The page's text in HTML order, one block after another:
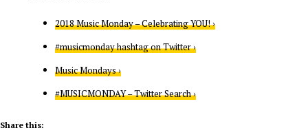
2018 Music Monday – Celebrating YOU! ›
#musicmonday hashtag on Twitter ›
Music Mondays ›
#MUSICMONDAY – Twitter Search ›
Share this: